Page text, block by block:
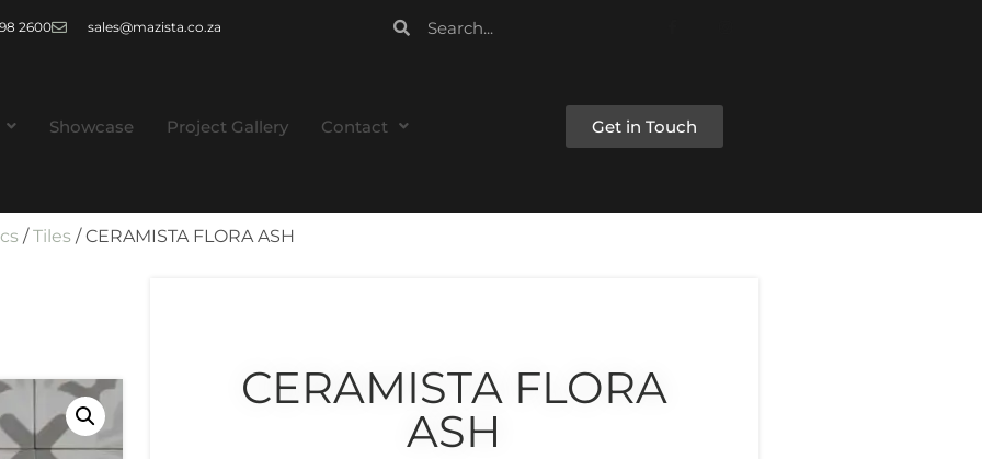
2600 sales@mazista.co.za
Showcase Project Gallery Contact Get in Touch
/Tiles / CERAMISTA FLORA ASH
CERAMISTA FLORA
ASH